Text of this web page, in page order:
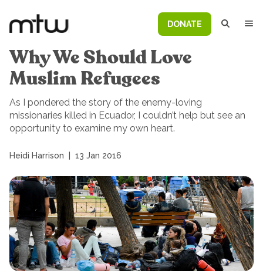
DONATE
Why We Should Love
Muslim Refugees
As I pondered the story of the enemy-loving
missionaries killed in Ecuador, I couldn’t help but see an
opportunity to examine my own heart.
Heidi Harrison 13 Jan 2016